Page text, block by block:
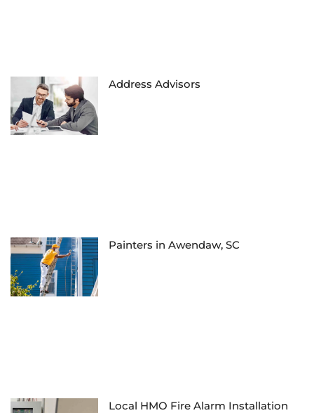
Address Advisors
Painters in Awendaw, SC
Local HMO Fire Alarm Installation